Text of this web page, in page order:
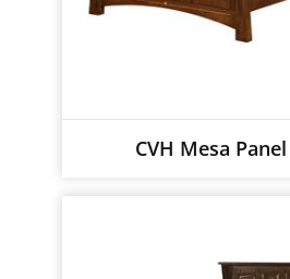
CVH Mesa